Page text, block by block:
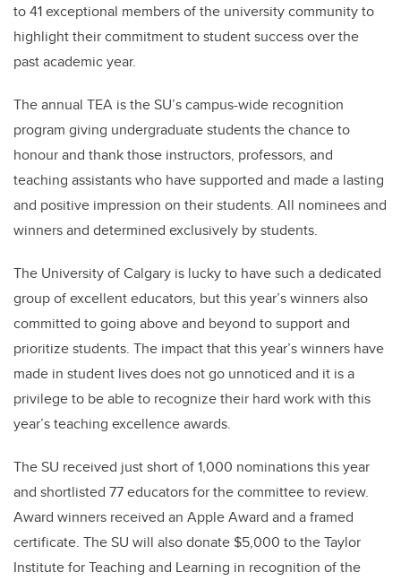
to 41 exceptional members of the university community to
highlight their commitment to student success over the
past academic year.
The annual TEA is the SU’s campus-wide recognition
program giving undergraduate students the chance to
honour and thank those instructors, professors, and
teaching assistants who have supported and made a lasting
and positive impression on their students. All nominees and
winners and determined exclusively by students.
The University of Calgary is lucky to have such a dedicated
group of excellent educators, but this year’s winners also
committed to going above and beyond to support and
prioritize students. The impact that this year’s winners have
made in student lives does not go unnoticed and it is a
privilege to be able to recognize their hard work with this
year’s teaching excellence awards.
The SU received just short of 1,000 nominations this year
and shortlisted 77 educators for the committee to review.
Award winners received an Apple Award and a framed
certificate. The SU will also donate $5,000 to the Taylor
Institute for Teaching and Learning in recognition of the